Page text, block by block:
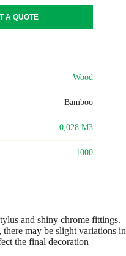
A QUOTE
Wood
Bamboo
0,028 M3
1000
and shiny chrome fittings.
may be slight variations in
the final decoration